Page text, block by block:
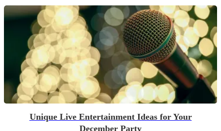
Unique Live Entertainment Ideas for Your
December Party